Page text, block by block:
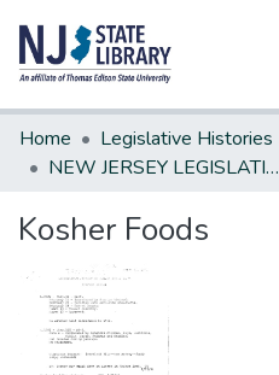
Communities & Collections
All of DSpace
Home
Legislative Histories
NEW JERSEY LEGISLATIVE HISTORIES
Kosher Foods